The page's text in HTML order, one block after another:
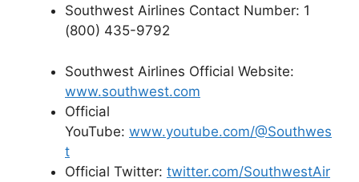
Southwest Airlines Contact Number: 1
(800) 435-9792
Southwest Airlines Official Website:
www.southwest.com
Official
YouTube: www.youtube.com/@Southwes
t
Official Twitter: twitter.com/SouthwestAir